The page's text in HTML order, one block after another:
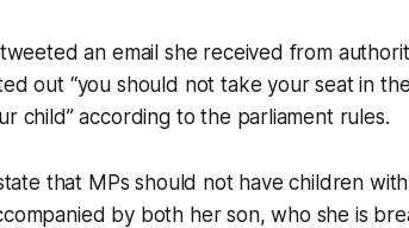
an email she received from
out “you should not take your seat in
child” according to the parliament rules.
that MPs should not have children
by both her son, who she is